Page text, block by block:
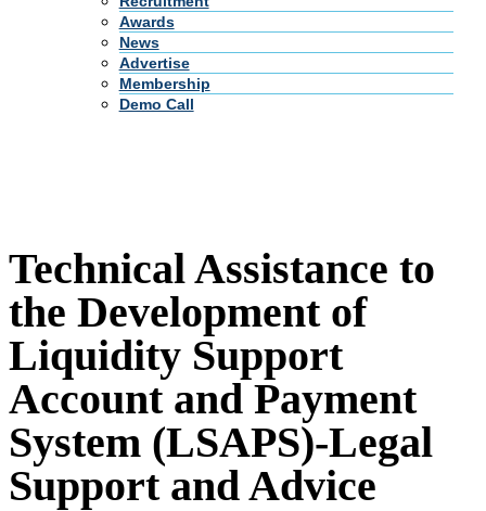
Awards
News
Advertise
Membership
Demo Call
Technical Assistance to
the Development of
Liquidity Support
Account and Payment
System (LSAPS)-Legal
Support and Advice